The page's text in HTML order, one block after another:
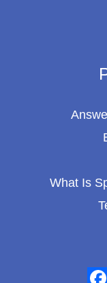
What Is